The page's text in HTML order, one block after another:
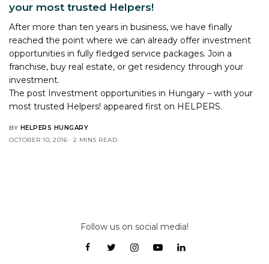
your most trusted Helpers!
After more than ten years in business, we have finally
reached the point where we can already offer investment
opportunities in fully fledged service packages. Join a
franchise, buy real estate, or get residency through your
investment.
The post Investment opportunities in Hungary – with your
most trusted Helpers! appeared first on HELPERS.
BY HELPERS HUNGARY
OCTOBER 10, 2016
2 MINS READ
Follow us on social media!